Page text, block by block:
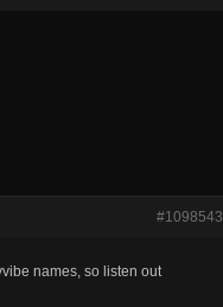
#1098543
names, so listen out